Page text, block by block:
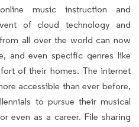
music instruction and
of cloud technology and
all over the world can now
and even specific genres like
of their homes. The internet
accessible than ever before,
to pursue their musical
even as a career. File sharing